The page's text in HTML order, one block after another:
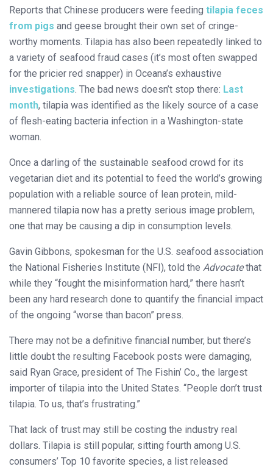
Reports that Chinese producers were feeding tilapia feces
from pigs and geese brought their own set of cringe-
worthy moments. Tilapia has also been repeatedly linked to
a variety of seafood fraud cases (it’s most often swapped
for the pricier red snapper) in Oceana’s exhaustive
investigations. The bad news doesn’t stop there: Last
month, tilapia was identified as the likely source of a case
of flesh-eating bacteria infection in a Washington-state
woman.
Once a darling of the sustainable seafood crowd for its
vegetarian diet and its potential to feed the world’s growing
population with a reliable source of lean protein, mild-
mannered tilapia now has a pretty serious image problem,
one that may be causing a dip in consumption levels.
Gavin Gibbons, spokesman for the U.S. seafood association
the National Fisheries Institute (NFI), told the Advocatethat
while they “fought the misinformation hard,” there hasn’t
been any hard research done to quantify the financial impact
of the ongoing “worse than bacon” press.
There may not be a definitive financial number, but there’s
little doubt the resulting Facebook posts were damaging,
said Ryan Grace, president of The Fishin’ Co., the largest
importer of tilapia into the United States. “People don’t trust
tilapia. To us, that’s frustrating.”
That lack of trust may still be costing the industry real
dollars. Tilapia is still popular, sitting fourth among U.S.
consumers’ Top 10 favorite species, a list released